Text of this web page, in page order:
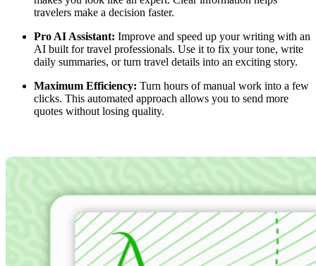
travelers make a decision faster.
Pro AI Assistant: Improve and speed up your writing with an
AI built for travel professionals. Use it to fix your tone, write
daily summaries, or turn travel details into an exciting story.
Maximum Efficiency: Turn hours of manual work into a few
clicks. This automated approach allows you to send more
quotes without losing quality.